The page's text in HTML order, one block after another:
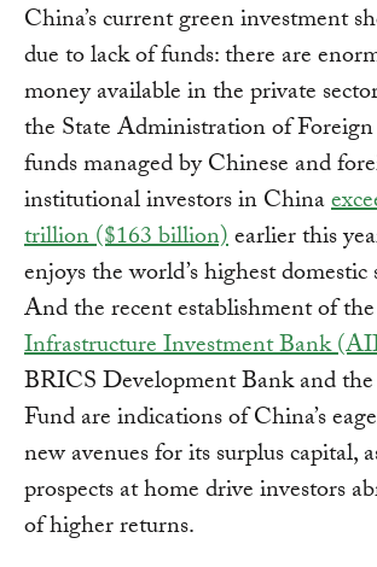
China’s current green investment
due to lack of funds: there are
money available in the private
the State Administration of
funds managed by Chinese and
institutional investors in China
trillion ($163 billion)earlier this
enjoys the world’s highest domestic
And the recent establishment of the
Infrastructure Investment Bank
BRICS Development Bank and
Fund are indications of China’s
new avenues for its surplus capital,
prospects at home drive investors
of higher returns.